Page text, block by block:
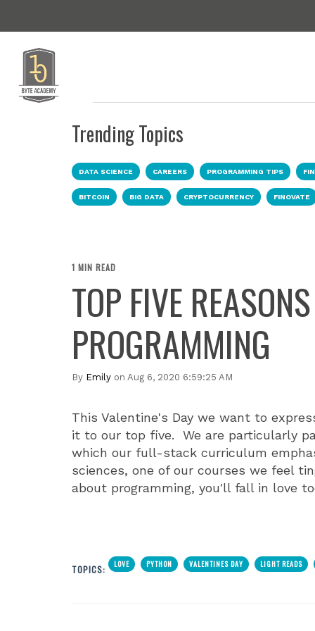
Trending Topics
DATA SCIENCE CAREERS PROGRAMMING TIPS
BITCOIN BIG DATA CRYPTOCURRENCY FINOVATE
1 MIN READ
TOP FIVE
PROGRAMMING
By Emily on Aug 6, 2020 6:59:25 AM
This Valentine's Day we want to
it to our top five. We are particularly
which our full-stack curriculum
sciences, one of our courses we feel
about programming, you'll fall in love
TOPICS: LOVE PYTHON VALENTINES DAY LIGHT READS